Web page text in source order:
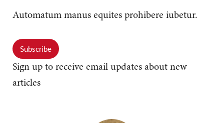
Automatum manus equites prohibere iubetur.
Subscribe
Sign up to receive email updates about new
articles